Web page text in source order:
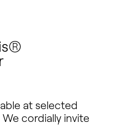
at selected
cordially invite